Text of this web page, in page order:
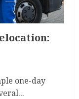
one-day